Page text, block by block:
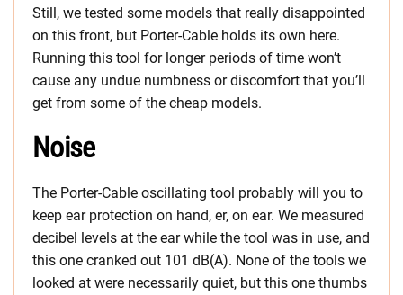
Still, we tested some models that really disappointed
on this front, but Porter-Cable holds its own here.
Running this tool for longer periods of time won’t
cause any undue numbness or discomfort that you’ll
get from some of the cheap models.
Noise
The Porter-Cable oscillating tool probably will you to
keep ear protection on hand, er, on ear. We measured
decibel levels at the ear while the tool was in use, and
this one cranked out 101 dB(A). None of the tools we
looked at were necessarily quiet, but this one thumbs